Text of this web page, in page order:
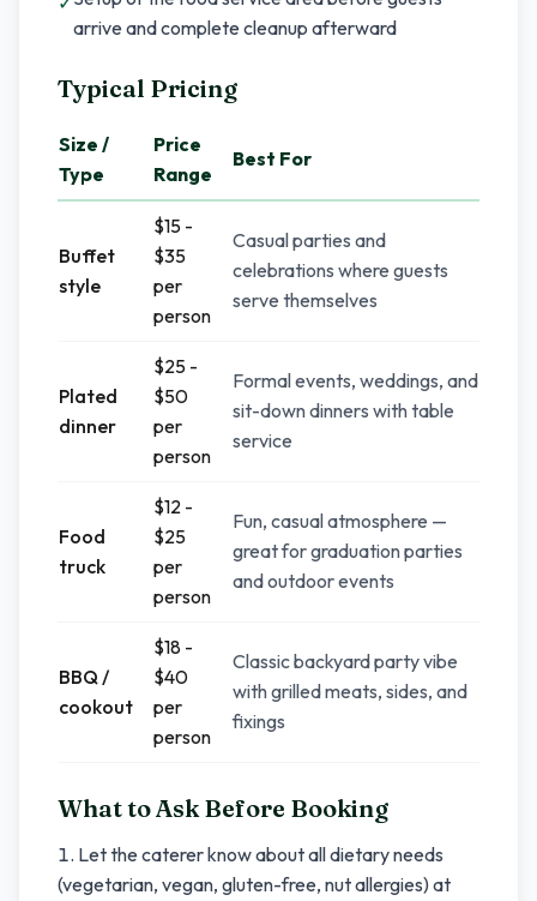
arrive and complete cleanup afterward
Typical Pricing
Size /
Type
Price
Range
Best For
Buffet
style
$15 -
$35
per
person
Casual parties and
celebrations where guests
serve themselves
Plated
dinner
$25 -
$50
per
person
Formal events, weddings, and
sit-down dinners with table
service
Food
truck
$12 -
$25
per
person
Fun, casual atmosphere —
great for graduation parties
and outdoor events
BBQ /
cookout
$18 -
$40
per
person
Classic backyard party vibe
with grilled meats, sides, and
fixings
What to Ask Before Booking
Let the caterer know about all dietary needs
(vegetarian, vegan, gluten-free, nut allergies) at